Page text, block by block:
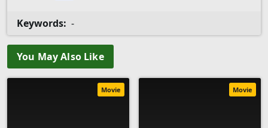
Keywords: -
You May Also Like
Movie Movie